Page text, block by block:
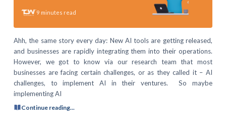
9 minutes read
Ahh, the same story every day: New AI tools are getting released,
and businesses are rapidly integrating them into their operations.
However, we got to know via our research team that most
businesses are facing certain challenges, or as they called it – AI
challenges, to implement AI in their ventures. So maybe
implementing AI
Continue reading...